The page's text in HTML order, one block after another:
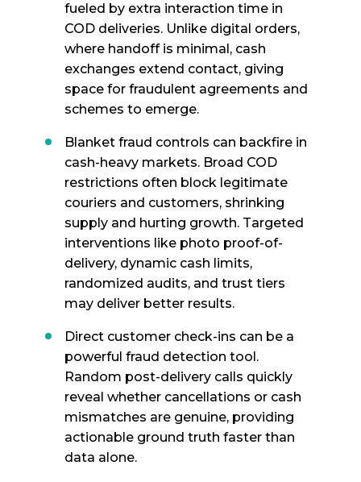
fueled by extra interaction time in
COD deliveries. Unlike digital orders,
where handoff is minimal, cash
exchanges extend contact, giving
space for fraudulent agreements and
schemes to emerge.
Blanket fraud controls can backfire in
cash-heavy markets. Broad COD
restrictions often block legitimate
couriers and customers, shrinking
supply and hurting growth. Targeted
interventions like photo proof-of-
delivery, dynamic cash limits,
randomized audits, and trust tiers
may deliver better results.
Direct customer check-ins can be a
powerful fraud detection tool.
Random post-delivery calls quickly
reveal whether cancellations or cash
mismatches are genuine, providing
actionable ground truth faster than
data alone.